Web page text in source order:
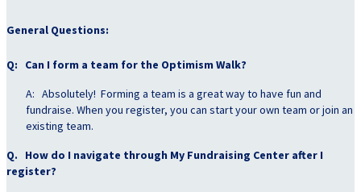
General Questions:
Q: Can I form a team for the Optimism Walk?
A: Absolutely! Forming a team is a great way to have fun and
fundraise. When you register, you can start your own team or join an
existing team.
Q. How do I navigate through My Fundraising Center after I
register?